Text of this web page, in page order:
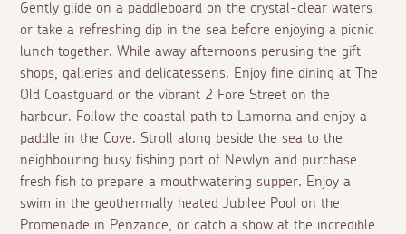
Gently glide on a paddleboard on the crystal-clear waters
or take a refreshing dip in the sea before enjoying a picnic
lunch together. While away afternoons perusing the gift
shops, galleries and delicatessens. Enjoy fine dining at The
Old Coastguard or the vibrant 2 Fore Street on the
harbour. Follow the coastal path to Lamorna and enjoy a
paddle in the Cove. Stroll along beside the sea to the
neighbouring busy fishing port of Newlyn and purchase
fresh fish to prepare a mouthwatering supper. Enjoy a
swim in the geothermally heated Jubilee Pool on the
Promenade in Penzance, or catch a show at the incredible